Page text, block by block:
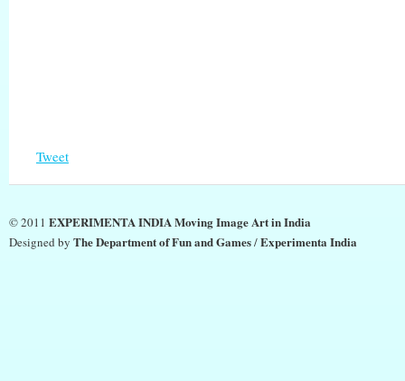
Tweet
© 2011 EXPERIMENTA INDIA Moving Image Art in India
Designed by The Department of Fun and Games/Experimenta India